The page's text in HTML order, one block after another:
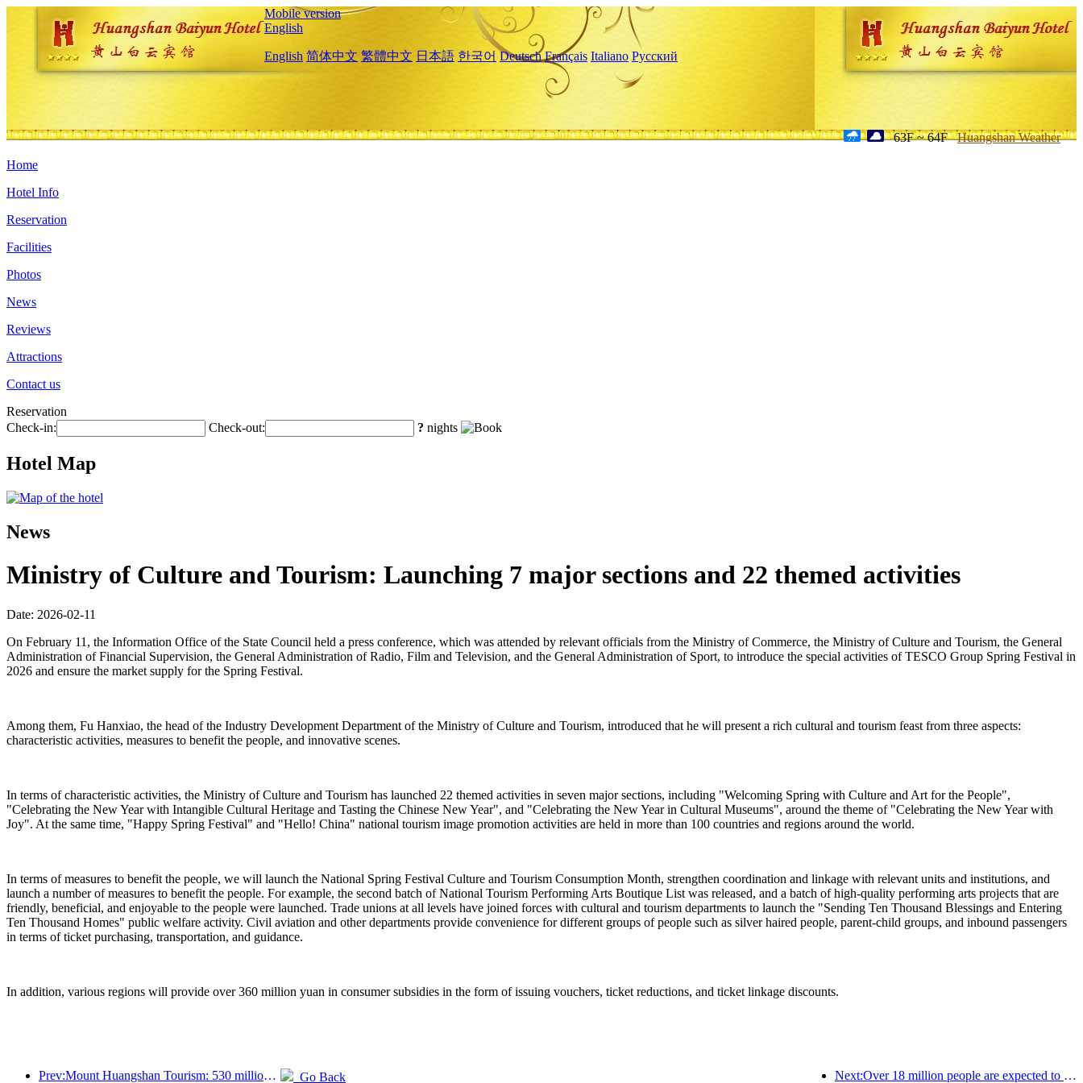
Mobile version
English
English 简体中文 繁體中文 日本語 한국어 Deutsch Français Italiano Русский
63F ~ 64F Huangshan Weather
Home
Hotel Info
Reservation
Facilities
Photos
News
Reviews
Attractions
Contact us
Reservation
Check-in:
Check-out: ? nights
Hotel Map
News
Ministry of Culture and Tourism: Launching 7 major sections and 22 themed activities
Date: 2026-02-11
On February 11, the Information Office of the State Council held a press conference, which was attended by relevant officials from the Ministry of Commerce, the Ministry of Culture and Tourism, the General
Administration of Financial Supervision, the General Administration of Radio, Film and Television, and the General Administration of Sport, to introduce the special activities of TESCO Group Spring Festival in
2026 and ensure the market supply for the Spring Festival.
Among them, Fu Hanxiao, the head of the Industry Development Department of the Ministry of Culture and Tourism, introduced that he will present a rich cultural and tourism feast from three aspects:
characteristic activities, measures to benefit the people, and innovative scenes.
In terms of characteristic activities, the Ministry of Culture and Tourism has launched 22 themed activities in seven major sections, including "Welcoming Spring with Culture and Art for the People",
"Celebrating the New Year with Intangible Cultural Heritage and Tasting the Chinese New Year", and "Celebrating the New Year in Cultural Museums", around the theme of "Celebrating the New Year with
Joy". At the same time, "Happy Spring Festival" and "Hello! China" national tourism image promotion activities are held in more than 100 countries and regions around the world.
In terms of measures to benefit the people, we will launch the National Spring Festival Culture and Tourism Consumption Month, strengthen coordination and linkage with relevant units and institutions, and
launch a number of measures to benefit the people. For example, the second batch of National Tourism Performing Arts Boutique List was released, and a batch of high-quality performing arts projects that are
friendly, beneficial, and enjoyable to the people were launched. Trade unions at all levels have joined forces with cultural and tourism departments to launch the "Sending Ten Thousand Blessings and Entering
Ten Thousand Homes" public welfare activity. Civil aviation and other departments provide convenience for different groups of people such as silver haired people, parent-child groups, and inbound passengers
in terms of ticket purchasing, transportation, and guidance.
In addition, various regions will provide over 360 million yuan in consumer subsidies in the form of issuing vouchers, ticket reductions, and ticket linkage discounts.
Prev:Mount Huangshan Tourism: 530 million yuan is planned to be invested in hotel renovation Next:Over 18 million people are expected to enter and exit the country during the 9 days of the Spring Festival
Go Back